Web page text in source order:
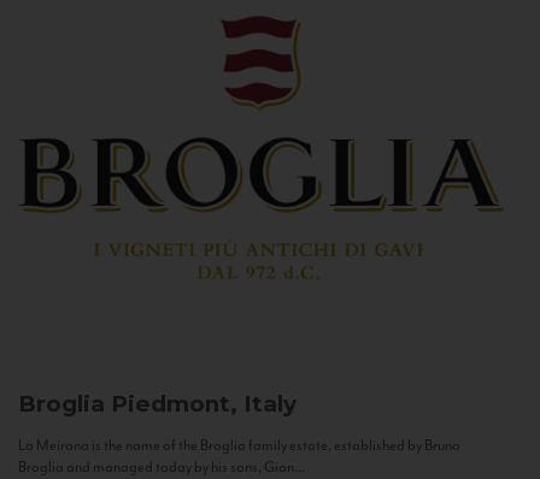
Broglia Piedmont, Italy
La Meirana is the name of the Broglia family estate, established by Bruno
Broglia and managed today by his sons, Gian...